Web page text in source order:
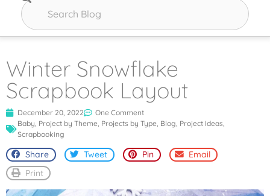
Winter Snowflake
Scrapbook Layout
December 20, 2022
One Comment
Baby, Project by Theme, Projects by Type, Blog, Project Ideas,
Scrapbooking
Share Tweet Pin
Email
Print